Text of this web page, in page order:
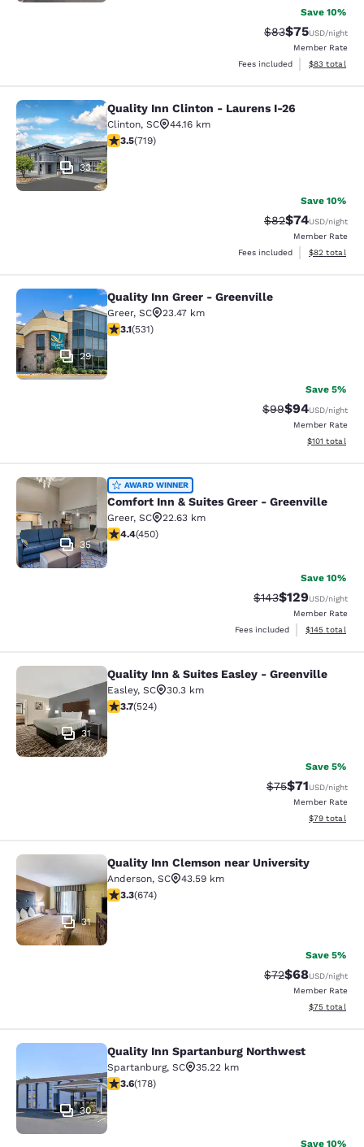
Save 10%
Strikethrough
$83Discounted
$75USD/night
Member Rate
Fees included
View
$83 total
Quality Inn Clinton - Laurens I-26
33
Quality Inn Clinton - Laurens I-26
Clinton, SC
44.16 km
3.55 stars rating. Good. 719 reviews
3.5(719)
Save 10%
Strikethrough
$82Discounted
$74USD/night
Member Rate
Fees included
View
$82 total
Quality Inn Greer - Greenville
29
Quality Inn Greer - Greenville
Greer, SC
23.47 km
3.15 stars rating. Good. 531 reviews
3.1(531)
Save 5%
Strikethrough
$99Discounted
$94USD/night
Member Rate
View
$101 total
Comfort Inn & Suites Greer -
35
AWARD WINNER
Comfort Inn & Suites Greer - Greenville
Greer, SC
22.63 km
4.37 stars rating. Excellent. 450 reviews
4.4(450)
Save 10%
Strikethrough Rate:
$143Discounted
$129USD/night
Member Rate
Fees included
View
$145 total
Quality Inn & Suites Easley -
31
Quality Inn & Suites Easley - Greenville
Easley, SC
30.3 km
3.7 stars rating. Good. 524 reviews
3.7(524)
Save 5%
Strikethrough
$75Discounted
$71USD/night
Member Rate
View
$79 total
Quality Inn Clemson near University
31
Quality Inn Clemson near University
Anderson, SC
43.59 km
3.34 stars rating. Good. 674 reviews
3.3(674)
Save 5%
Strikethrough
$72Discounted
$68USD/night
Member Rate
View
$75 total
Quality Inn Spartanburg Northwest
30
Quality Inn Spartanburg Northwest
Spartanburg, SC
35.22 km
3.58 stars rating. Good. 178 reviews
3.6(178)
Save 10%